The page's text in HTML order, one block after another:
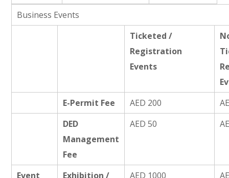
Business Events
Ticketed /
Registration
Events
E-Permit Fee
AED 200
DED
Management
Fee
AED 50
Event
Exhibition /
AED 1000